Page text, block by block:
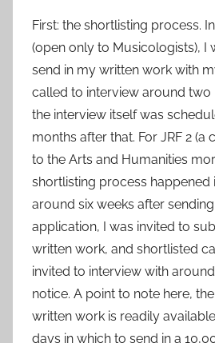
First: the shortlisting process.
(open only to Musicologists), I
send in my written work with
called to interview around two
the interview itself was
months after that. For JRF 2 (a
to the Arts and Humanities
shortlisting process happened
around six weeks after
application, I was invited to
written work, and shortlisted
invited to interview with around
notice. A point to note here,
written work is readily
days in which to send in a